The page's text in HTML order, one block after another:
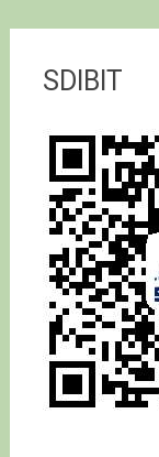
SDIBIT